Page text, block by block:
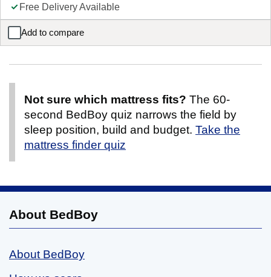
Free Delivery Available
Add to compare
Ergomotion Elite Adjustable Platform Bed Frame
Not sure which mattress fits? The 60-
second BedBoy quiz narrows the field by
sleep position, build and budget. Take the
mattress finder quiz
About BedBoy
About BedBoy